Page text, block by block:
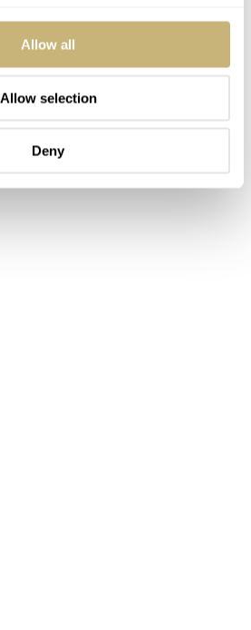
Allow all
Allow selection
Deny